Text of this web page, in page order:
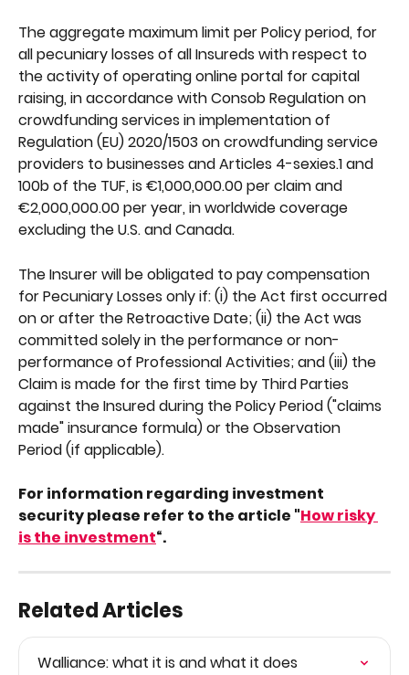
The aggregate maximum limit per Policy period, for
all pecuniary losses of all Insureds with respect to
the activity of operating online portal for capital
raising, in accordance with Consob Regulation on
crowdfunding services in implementation of
Regulation (EU) 2020/1503 on crowdfunding service
providers to businesses and Articles 4-sexies.1 and
100b of the TUF, is €1,000,000.00 per claim and
€2,000,000.00 per year, in worldwide coverage
excluding the U.S. and Canada.
The Insurer will be obligated to pay compensation
for Pecuniary Losses only if: (i) the Act first occurred
on or after the Retroactive Date; (ii) the Act was
committed solely in the performance or non-
performance of Professional Activities; and (iii) the
Claim is made for the first time by Third Parties
against the Insured during the Policy Period ("claims
made" insurance formula) or the Observation
Period (if applicable).
For information regarding investment
security please refer to the article "How risky
is the investment“.
Related Articles
Walliance: what it is and what it does